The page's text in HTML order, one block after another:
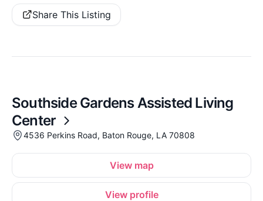
Share This Listing
Southside Gardens Assisted Living
Center
4536 Perkins Road, Baton Rouge, LA 70808
View map
View profile